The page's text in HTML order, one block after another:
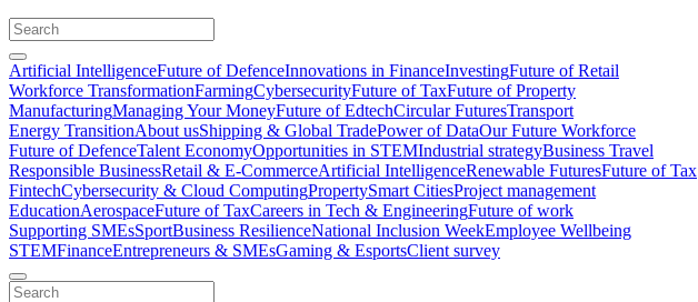
Artificial IntelligenceFuture of DefenceInnovations in FinanceInvestingFuture of Retail
Workforce TransformationFarmingCybersecurityFuture of TaxFuture of Property
ManufacturingManaging Your MoneyFuture of EdtechCircular FuturesTransport
Energy TransitionAbout usShipping & Global TradePower of DataOur Future Workforce
Future of DefenceTalent EconomyOpportunities in STEMIndustrial strategyBusiness Travel
Responsible BusinessRetail & E-CommerceArtificial IntelligenceRenewable FuturesFuture of Tax
FintechCybersecurity & Cloud ComputingPropertySmart CitiesProject management
EducationAerospaceFuture of TaxCareers in Tech & EngineeringFuture of work
Supporting SMEsSportBusiness ResilienceNational Inclusion WeekEmployee Wellbeing
STEMFinanceEntrepreneurs & SMEsGaming & EsportsClient survey